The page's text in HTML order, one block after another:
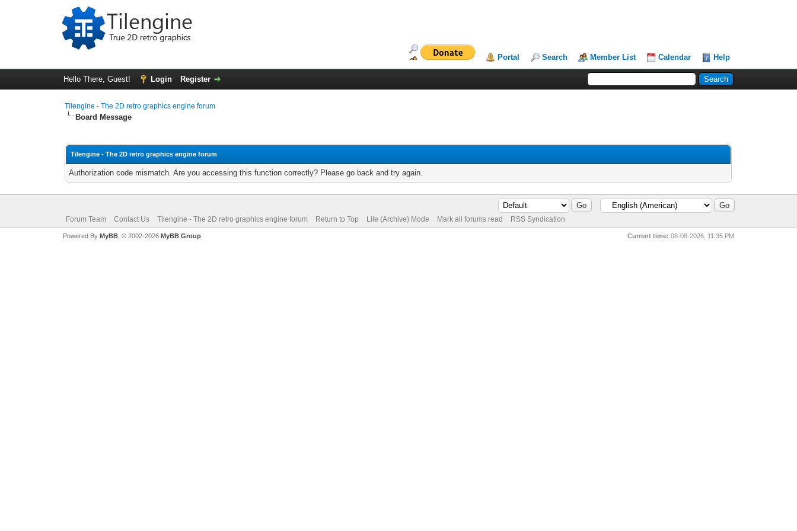
Portal Search Member List Calendar Help
Hello There, Guest! Login Register
Tilengine - The 2D retro graphics engine forum
Board Message
Tilengine - The 2D retro graphics engine forum
Authorization code mismatch. Are you accessing this function correctly? Please go back and try again.
Forum Team Contact Us Tilengine - The 2D retro graphics engine forum Return to Top Lite (Archive) Mode Mark all forums read RSS Syndication
Current time: 08-08-2026, 11:35 PM
Powered By MyBB, © 2002-2026 MyBB Group.